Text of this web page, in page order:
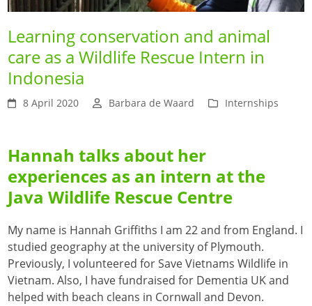
Learning conservation and animal
care as a Wildlife Rescue Intern in
Indonesia
8 April 2020 Barbara de Waard Internships
Hannah talks about her
experiences as an intern at the
Java Wildlife Rescue Centre
My name is Hannah Griffiths I am 22 and from England. I
studied geography at the university of Plymouth.
Previously, I volunteered for Save Vietnams Wildlife in
Vietnam. Also, I have fundraised for Dementia UK and
helped with beach cleans in Cornwall and Devon.